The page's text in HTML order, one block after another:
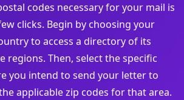
codes necessary for your mail is
clicks. Begin by choosing your
to access a directory of its
regions. Then, select the specific
you intend to send your letter to
applicable zip codes for that area.